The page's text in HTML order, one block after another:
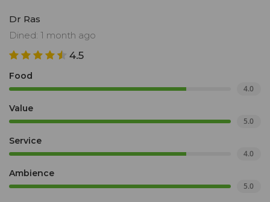
Dr Ras
Dined: 1 month ago
4.5
Food
4.0
Value
5.0
Service
4.0
Ambience
5.0